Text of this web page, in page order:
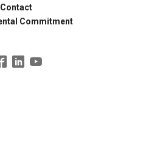
Contact
Commitment